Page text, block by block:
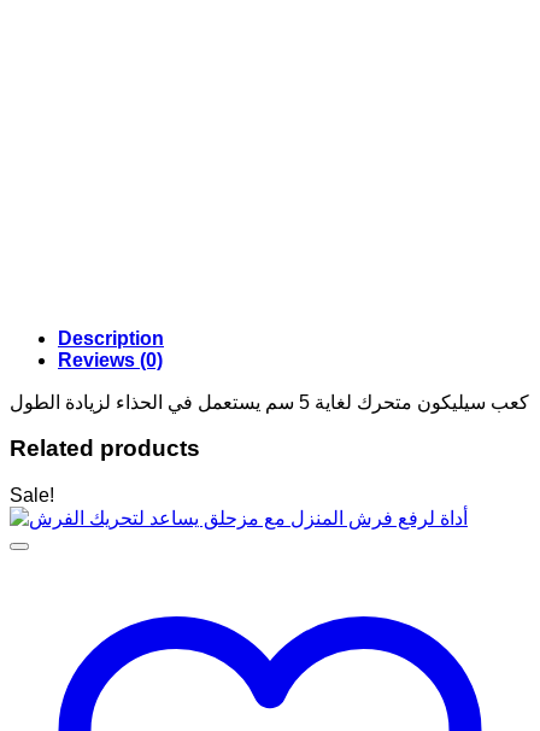
Description
Reviews (0)
كعب سيليكون متحرك لغاية 5 سم يستعمل في الحذاء لزيادة الطول
Related products
Sale!